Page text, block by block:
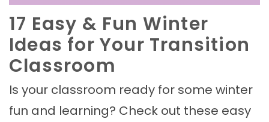
17 Easy & Fun Winter
Ideas for Your Transition
Classroom
Is your classroom ready for some winter
fun and learning? Check out these easy